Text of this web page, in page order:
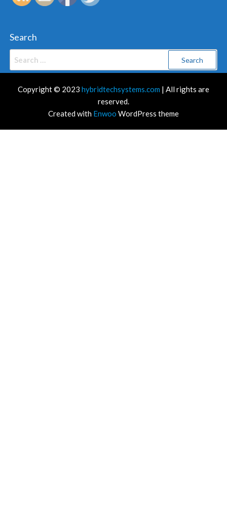
Search
Copyright © 2023 hybridtechsystems.com | All rights are
reserved.
Created with Enwoo WordPress theme